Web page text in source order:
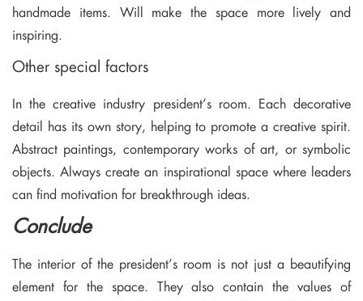
handmade items. Will make the space more lively and
inspiring.
Other special factors
In the creative industry president’s room. Each decorative
detail has its own story, helping to promote a creative spirit.
Abstract paintings, contemporary works of art, or symbolic
objects. Always create an inspirational space where leaders
can find motivation for breakthrough ideas.
Conclude
The interior of the president’s room is not just a beautifying
element for the space. They also contain the values ​​of